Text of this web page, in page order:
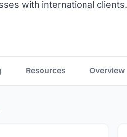
with international clients.
Resources Overview